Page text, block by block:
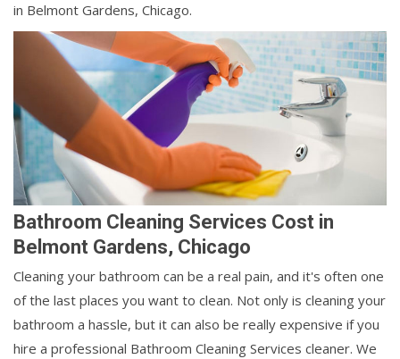
in Belmont Gardens, Chicago.
Bathroom Cleaning Services Cost in
Belmont Gardens, Chicago
Cleaning your bathroom can be a real pain, and it's often one
of the last places you want to clean. Not only is cleaning your
bathroom a hassle, but it can also be really expensive if you
hire a professional Bathroom Cleaning Services cleaner. We